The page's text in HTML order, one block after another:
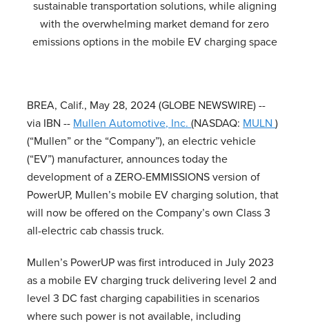
sustainable transportation solutions, while aligning
with the overwhelming market demand for zero
emissions options in the mobile EV charging space
BREA, Calif., May 28, 2024 (GLOBE NEWSWIRE) --
via IBN -- Mullen Automotive, Inc.(NASDAQ: MULN)
(“Mullen” or the “Company”), an electric vehicle
(“EV”) manufacturer, announces today the
development of a ZERO-EMMISSIONS version of
PowerUP, Mullen’s mobile EV charging solution, that
will now be offered on the Company’s own Class 3
all-electric cab chassis truck.
Mullen’s PowerUP was first introduced in July 2023
as a mobile EV charging truck delivering level 2 and
level 3 DC fast charging capabilities in scenarios
where such power is not available, including